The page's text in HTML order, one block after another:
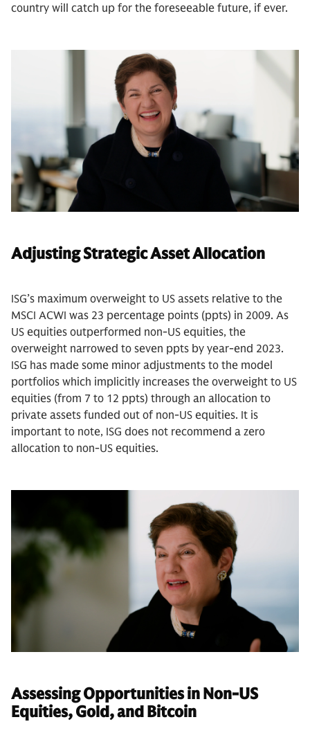
country will catch up for the foreseeable future, if ever.
Adjusting Strategic Asset Allocation
ISG’s maximum overweight to US assets relative to the
MSCI ACWI was 23 percentage points (ppts) in 2009. As
US equities outperformed non-US equities, the
overweight narrowed to seven ppts by year-end 2023.
ISG has made some minor adjustments to the model
portfolios which implicitly increases the overweight to US
equities (from 7 to 12 ppts) through an allocation to
private assets funded out of non-US equities. It is
important to note, ISG does not recommend a zero
allocation to non-US equities.
Assessing Opportunities in Non-US
Equities, Gold, and Bitcoin